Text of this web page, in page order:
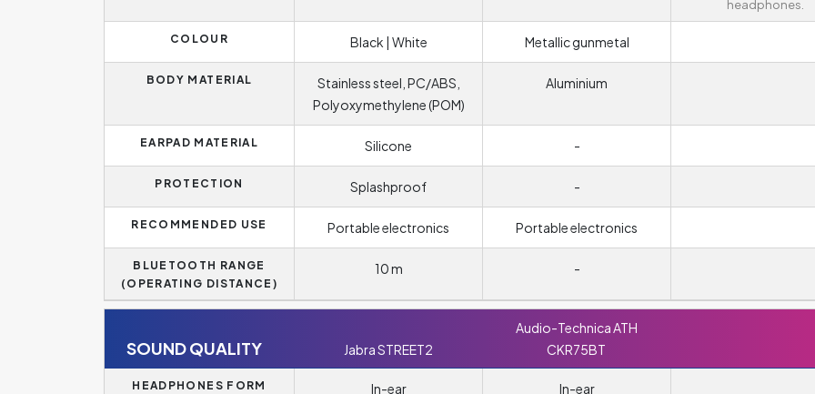
headphones.
COLOUR Black | White Metallic gunmetal
BODY MATERIAL
Stainless steel, PC/ABS,
Polyoxymethylene (POM)
Aluminium
EARPAD MATERIAL Silicone -
PROTECTION Splashproof -
RECOMMENDED USE Portable electronics Portable electronics
BLUETOOTH RANGE
(OPERATING DISTANCE)
10 m -
SOUND QUALITY Jabra STREET2
Audio-Technica ATH
CKR75BT
HEADPHONES FORM
In-ear In-ear